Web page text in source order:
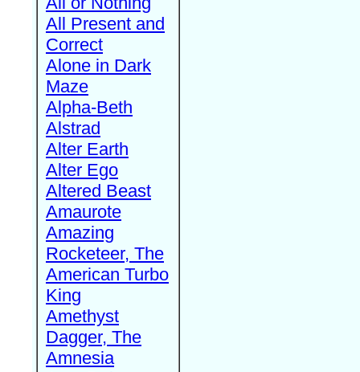
All Present and
Correct
Alone in Dark
Maze
Alpha-Beth
Alstrad
Alter Earth
Alter Ego
Altered Beast
Amaurote
Amazing
Rocketeer, The
American Turbo
King
Amethyst
Dagger, The
Amnesia